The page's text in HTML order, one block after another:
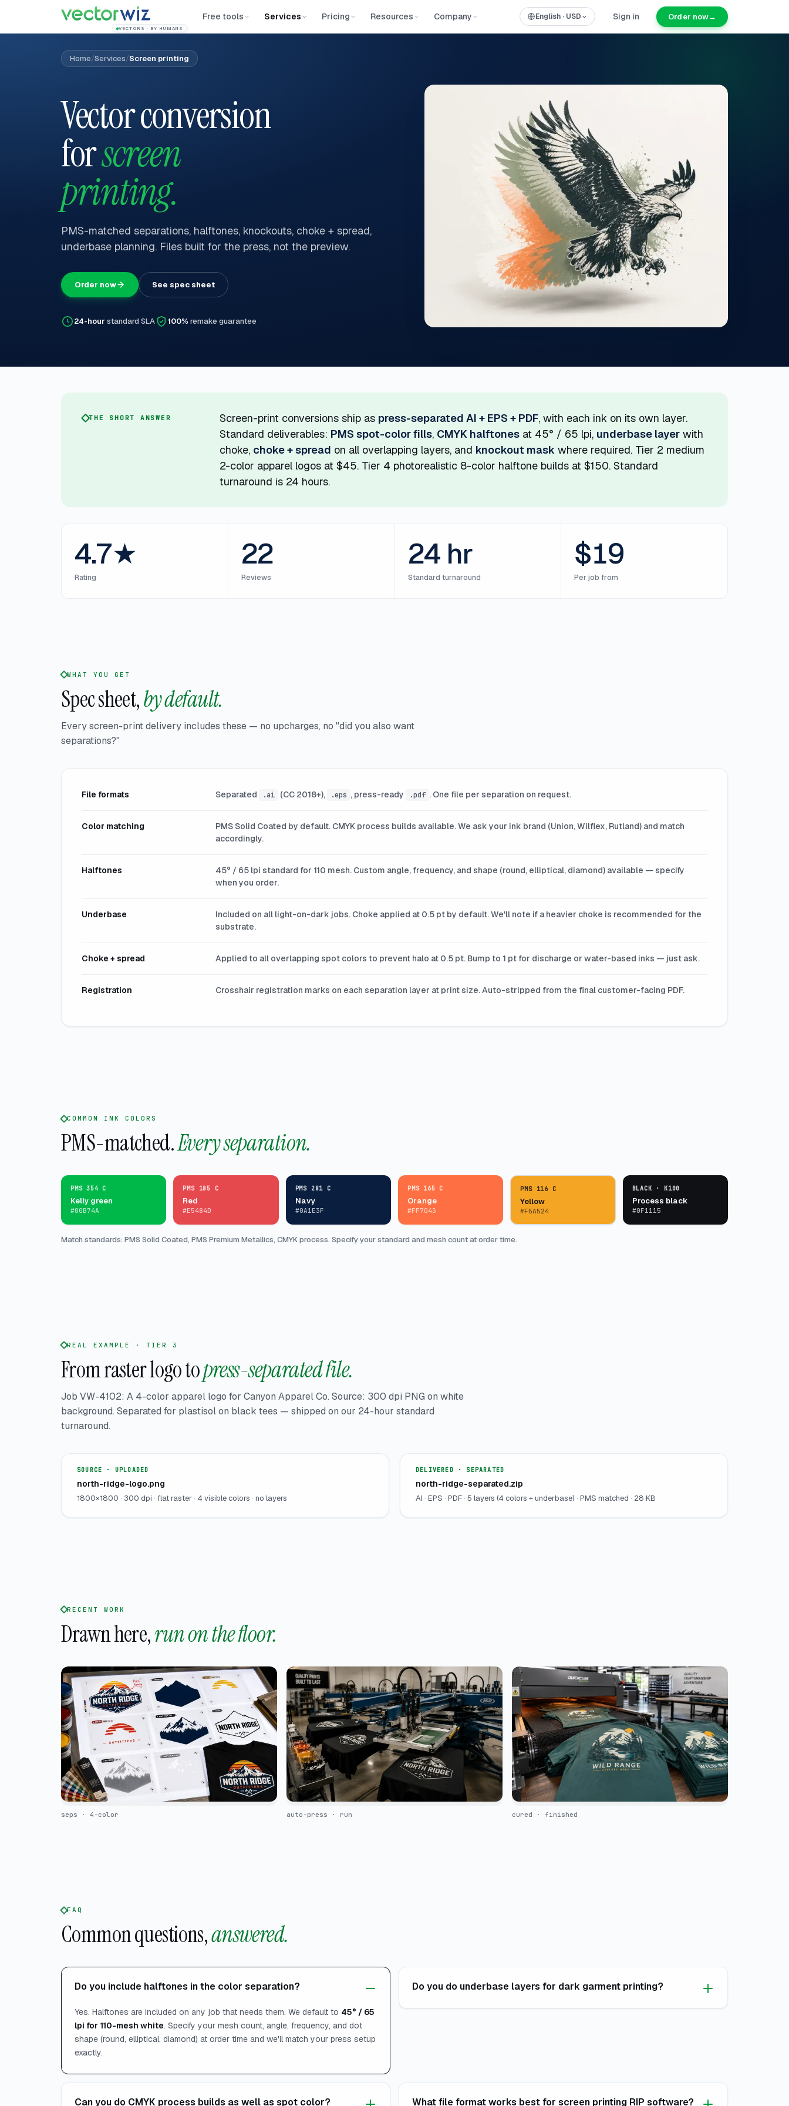
VECTORS · BY HUMANS
Free tools Services Pricing Resources Company English · USD Sign in Order now→
Home/Services/Screen printing
Vector conversion
forscreen
printing.
PMS-matched separations, halftones, knockouts, choke + spread,
underbase planning. Files built for the press, not the preview.
Order now See spec sheet
24-hour standard SLA 100% remake guarantee
THE SHORT ANSWER Screen-print conversions ship as press-separated AI + EPS + PDF, with each ink on its own layer.
Standard deliverables: PMS spot-color fills, CMYK halftones at 45° / 65 lpi, underbase layer with
choke, choke + spread on all overlapping layers, and knockout mask where required. Tier 2 medium
2-color apparel logos at $45. Tier 4 photorealistic 8-color halftone builds at $150. Standard
turnaround is 24 hours.
4.7★
Rating
22
Reviews
24 hr
Standard turnaround
$19
Per job from
WHAT YOU GET
Spec sheet,by default.
Every screen-print delivery includes these — no upcharges, no "did you also want
separations?"
File formats Separated .ai (CC 2018+), .eps , press-ready .pdf . One file per separation on request.
Color matching
PMS Solid Coated by default. CMYK process builds available. We ask your ink brand (Union, Wilflex, Rutland) and match
accordingly.
Halftones
45° / 65 lpi standard for 110 mesh. Custom angle, frequency, and shape (round, elliptical, diamond) available — specify
when you order.
Underbase
Included on all light-on-dark jobs. Choke applied at 0.5 pt by default. We'll note if a heavier choke is recommended for the
substrate.
Choke + spread Applied to all overlapping spot colors to prevent halo at 0.5 pt. Bump to 1 pt for discharge or water-based inks — just ask.
Registration Crosshair registration marks on each separation layer at print size. Auto-stripped from the final customer-facing PDF.
COMMON INK COLORS
PMS-matched.Every separation.
PMS 354 C
Kelly green
#00B74A
PMS 185 C
Red
#E5484D
PMS 281 C
Navy
#0A1E3F
PMS 165 C
Orange
#FF7043
PMS 116 C
Yellow
#F5A524
BLACK · K100
Process black
#0F1115
Match standards: PMS Solid Coated, PMS Premium Metallics, CMYK process. Specify your standard and mesh count at order time.
REAL EXAMPLE · TIER 3
From raster logo topress-separated file.
Job VW-4102: A 4-color apparel logo for Canyon Apparel Co. Source: 300 dpi PNG on white
background. Separated for plastisol on black tees — shipped on our 24-hour standard
turnaround.
SOURCE · UPLOADED
north-ridge-logo.png
1800×1800 · 300 dpi · flat raster · 4 visible colors · no layers
DELIVERED · SEPARATED
north-ridge-separated.zip
AI · EPS · PDF · 5 layers (4 colors + underbase) · PMS matched · 28 KB
RECENT WORK
Drawn here,run on the floor.
seps · 4-color auto-press · run cured · finished
FAQ
Common questions,answered.
Do you include halftones in the color separation?
Yes. Halftones are included on any job that needs them. We default to 45° / 65
lpi for 110-mesh white. Specify your mesh count, angle, frequency, and dot
shape (round, elliptical, diamond) at order time and we'll match your press setup
exactly.
Do you do underbase layers for dark garment printing?
Can you do CMYK process builds as well as spot color? What file format works best for screen printing RIP software?